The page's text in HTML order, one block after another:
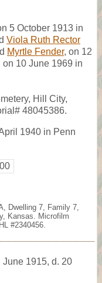
5 October 1913 in
Viola Ruth Rector
Myrtle Fender, on 12
10 June 1969 in
Hill City,
48045386.
1940 in Penn
Dwelling 7, Family 7,
Kansas. Microfilm
#2340456.
June 1915, d. 20